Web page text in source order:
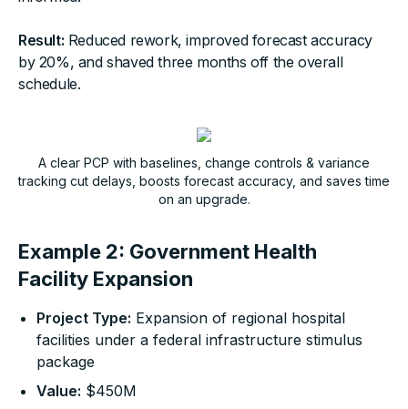
Result: Reduced rework, improved forecast accuracy
by 20%, and shaved three months off the overall
schedule.
A clear PCP with baselines, change controls & variance
tracking cut delays, boosts forecast accuracy, and saves time
on an upgrade.
Example 2: Government Health
Facility Expansion
Project Type: Expansion of regional hospital
facilities under a federal infrastructure stimulus
package
Value: $450M